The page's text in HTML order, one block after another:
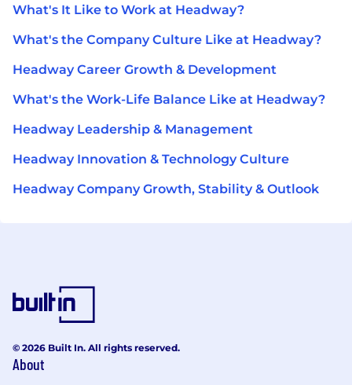
What's It Like to Work at Headway?
What's the Company Culture Like at Headway?
Headway Career Growth & Development
What's the Work-Life Balance Like at Headway?
Headway Leadership & Management
Headway Innovation & Technology Culture
Headway Company Growth, Stability & Outlook
© 2026 Built In. All rights reserved.
About